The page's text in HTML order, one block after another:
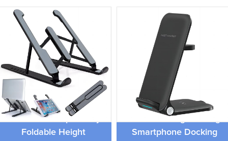
Universal Compatibitity
Foldable Height
15W 3 in 1 Folding
Wireless Charger Charge
Smartphone Docking